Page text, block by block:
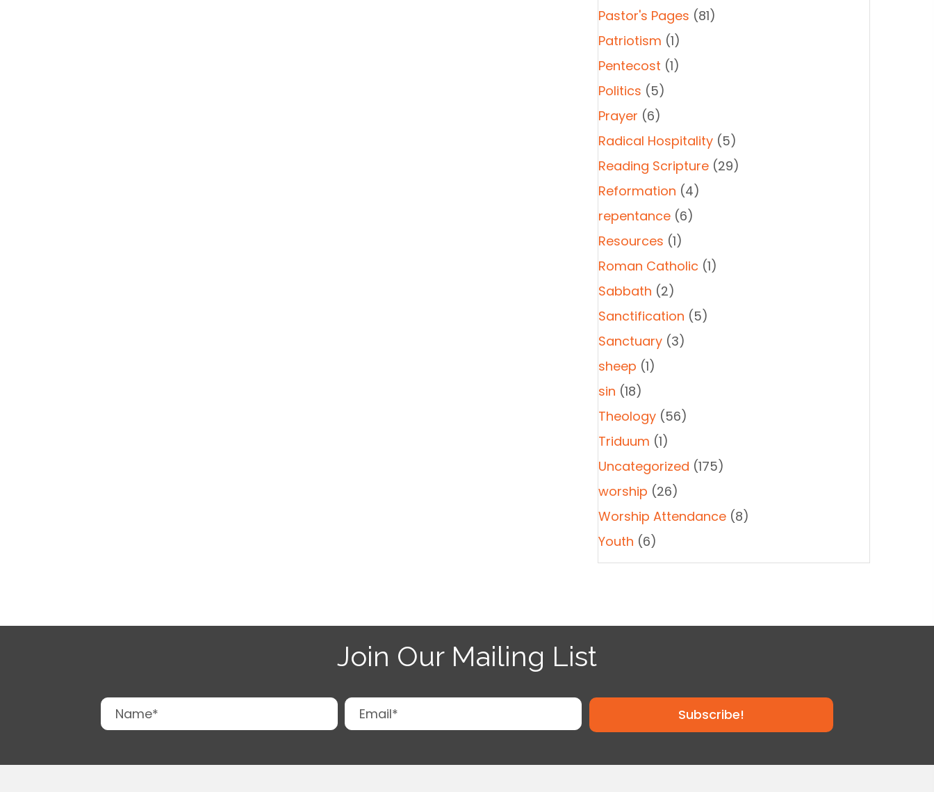
Pastor's Pages (81)
Patriotism (1)
Pentecost (1)
Politics (5)
Prayer (6)
Radical Hospitality (5)
Reading Scripture (29)
Reformation (4)
repentance (6)
Resources (1)
Roman Catholic (1)
Sabbath (2)
Sanctification (5)
Sanctuary (3)
sheep (1)
sin (18)
Theology (56)
Triduum (1)
Uncategorized (175)
worship (26)
Worship Attendance (8)
Youth (6)
Join Our Mailing List
Subscribe!